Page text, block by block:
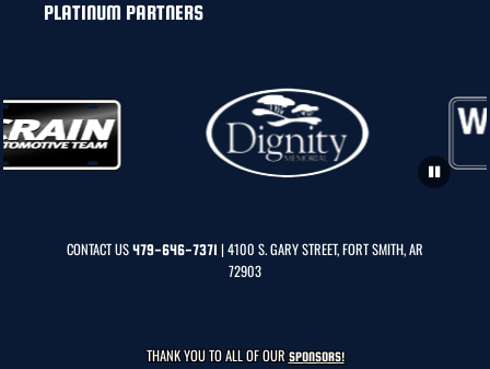
PLATINUM PARTNERS
CONTACT US479-646-7371 | 4100 S. GARY STREET, FORT SMITH, AR
72903
THANK YOU TO ALL OF OURSPONSORS!